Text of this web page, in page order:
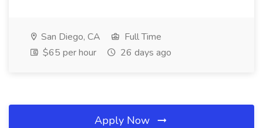
San Diego, CA
Full Time
$65 per hour
26 days ago
Apply Now